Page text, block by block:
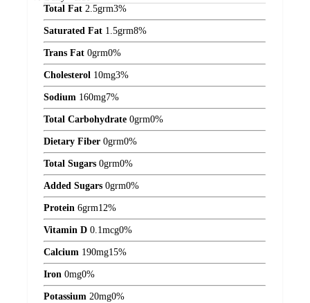
Total Fat 2.5grm3%
Saturated Fat 1.5grm8%
Trans Fat 0grm0%
Cholesterol 10mg3%
Sodium 160mg7%
Total Carbohydrate 0grm0%
Dietary Fiber 0grm0%
Total Sugars 0grm0%
Added Sugars 0grm0%
Protein 6grm12%
Vitamin D 0.1mcg0%
Calcium 190mg15%
Iron 0mg0%
Potassium 20mg0%